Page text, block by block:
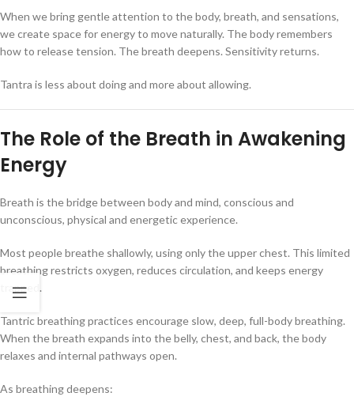
When we bring gentle attention to the body, breath, and sensations,
we create space for energy to move naturally. The body remembers
how to release tension. The breath deepens. Sensitivity returns.
Tantra is less about doing and more about allowing.
The Role of the Breath in Awakening
Energy
Breath is the bridge between body and mind, conscious and
unconscious, physical and energetic experience.
Most people breathe shallowly, using only the upper chest. This limited
breathing restricts oxygen, reduces circulation, and keeps energy
trapped.
Tantric breathing practices encourage slow, deep, full-body breathing.
When the breath expands into the belly, chest, and back, the body
relaxes and internal pathways open.
As breathing deepens: